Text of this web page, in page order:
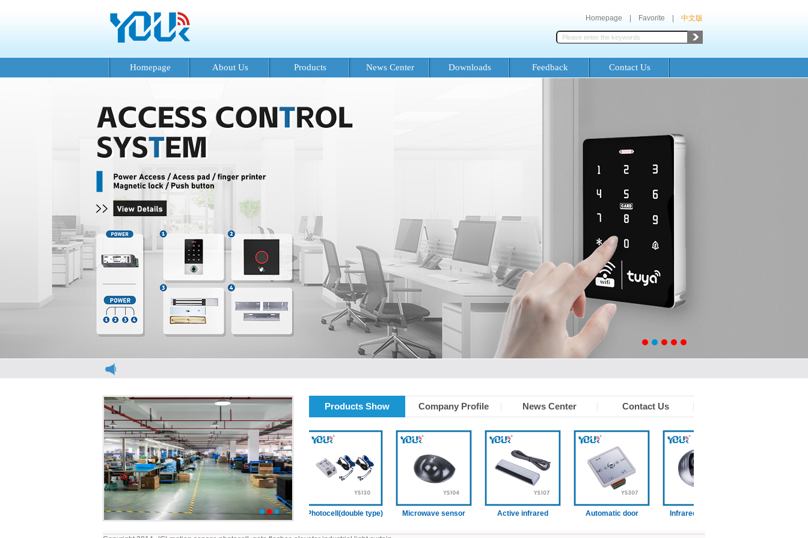
Homepage Favorite 中文版
Homepage About Us Products News Center Downloads Feedback Contact Us
1 2 3
Products Show Company Profile News Center Contact Us
elevator light curtain elevator light curtain Photocell(double type) Microwave sensor
Active infrared
presence function)
Automatic door
Infrared touchless